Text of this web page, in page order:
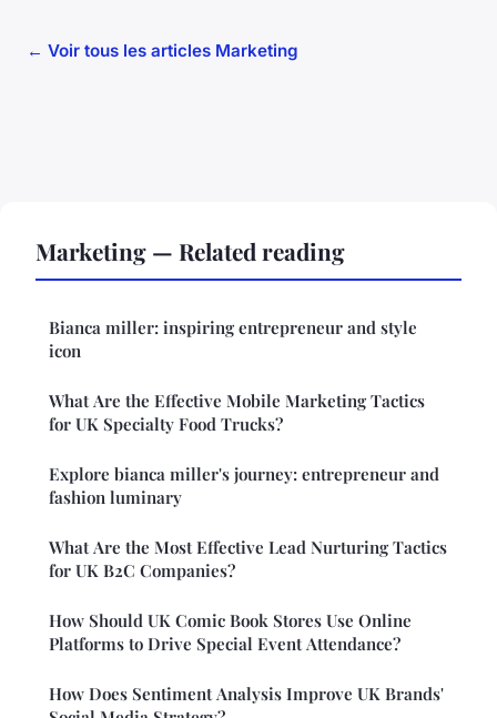
← Voir tous les articles Marketing
Marketing — Related reading
Bianca miller: inspiring entrepreneur and style
icon
What Are the Effective Mobile Marketing Tactics
for UK Specialty Food Trucks?
Explore bianca miller's journey: entrepreneur and
fashion luminary
What Are the Most Effective Lead Nurturing Tactics
for UK B2C Companies?
How Should UK Comic Book Stores Use Online
Platforms to Drive Special Event Attendance?
How Does Sentiment Analysis Improve UK Brands'